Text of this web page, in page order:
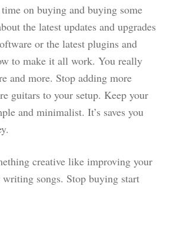
on buying and buying some
the latest updates and upgrades
or the latest plugins and
to make it all work. You really
and more. Stop adding more
guitars to your setup. Keep your
and minimalist. It’s saves you
creative like improving your
songs. Stop buying start